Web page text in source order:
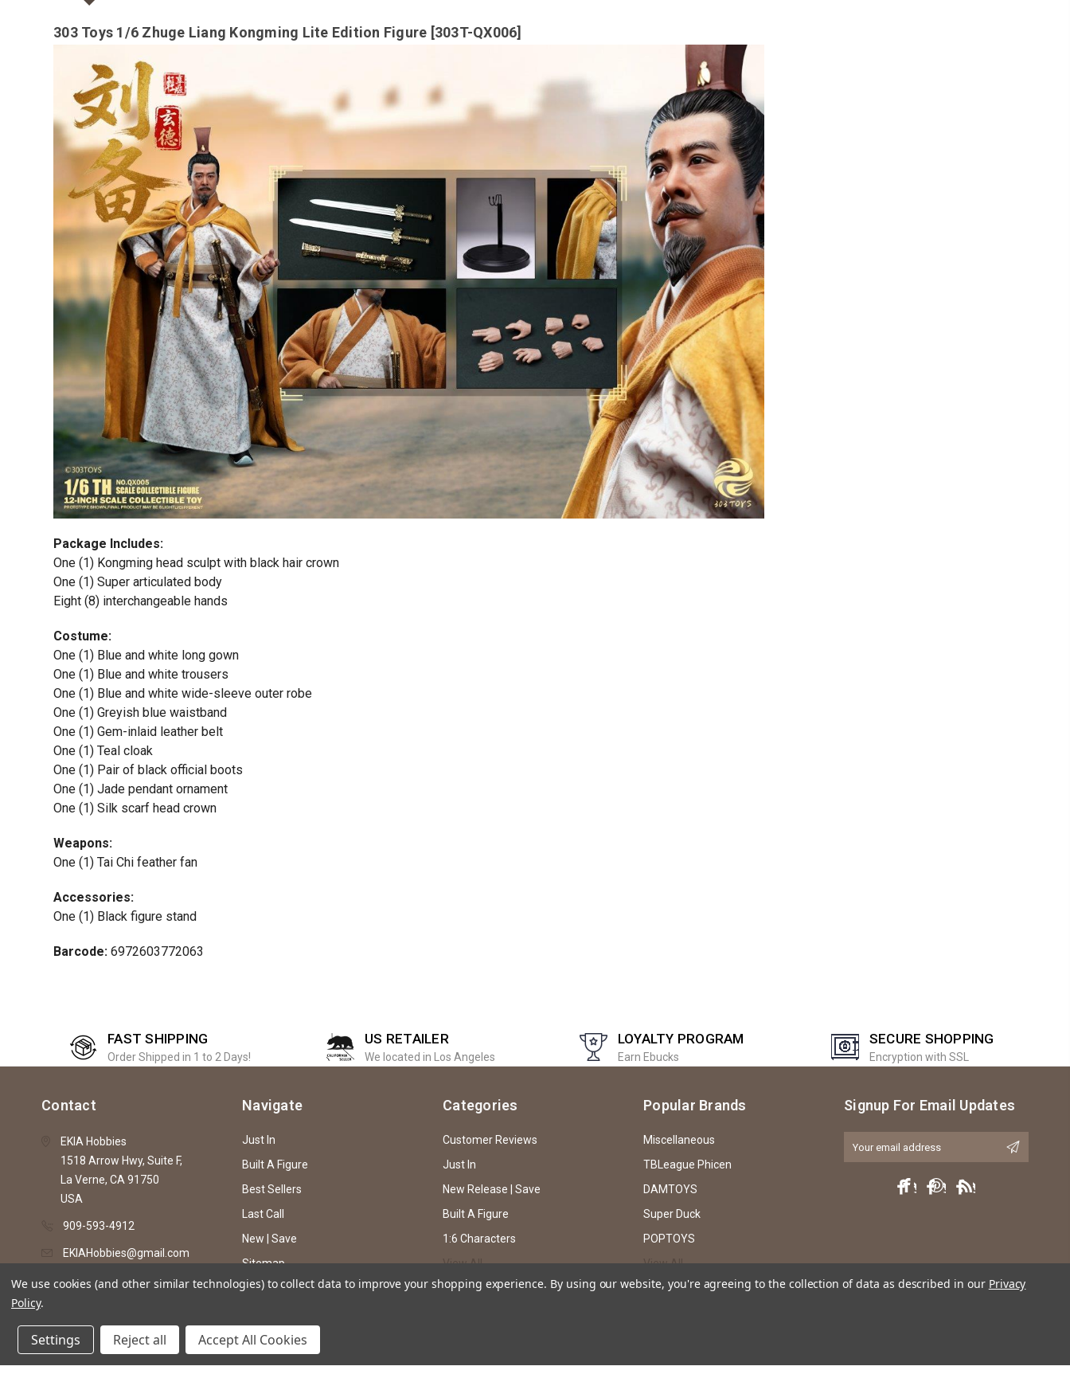
303 Toys 1/6 Zhuge Liang Kongming Lite Edition Figure [303T-QX006]
Package Includes:
One (1) Kongming head sculpt with black hair crown
One (1) Super articulated body
Eight (8) interchangeable hands
Costume:
One (1) Blue and white long gown
One (1) Blue and white trousers
One (1) Blue and white wide-sleeve outer robe
One (1) Greyish blue waistband
One (1) Gem-inlaid leather belt
One (1) Teal cloak
One (1) Pair of black official boots
One (1) Jade pendant ornament
One (1) Silk scarf head crown
Weapons:
One (1) Tai Chi feather fan
Accessories:
One (1) Black figure stand
Barcode: 6972603772063
FAST SHIPPING
Order Shipped in 1 to 2 Days!
US RETAILER
We located in Los Angeles
LOYALTY PROGRAM
Earn Ebucks
SECURE SHOPPING
Encryption with SSL
Contact
EKIA Hobbies
1518 Arrow Hwy, Suite F,
La Verne, CA 91750
USA
909-593-4912
EKIAHobbies@gmail.com
Navigate
Just In
Built A Figure
Best Sellers
Last Call
New | Save
Sitemap
Categories
Customer Reviews
Just In
New Release | Save
Built A Figure
1:6 Characters
View All
Popular Brands
Miscellaneous
TBLeague Phicen
DAMTOYS
Super Duck
POPTOYS
View All
Signup For Email Updates
© 2026 EKIA Hobbies
We use cookies (and other similar technologies) to collect data to improve your shopping experience. By using our website, you're agreeing to the collection of data as described in our Privacy
Policy.
Settings Reject all Accept All Cookies